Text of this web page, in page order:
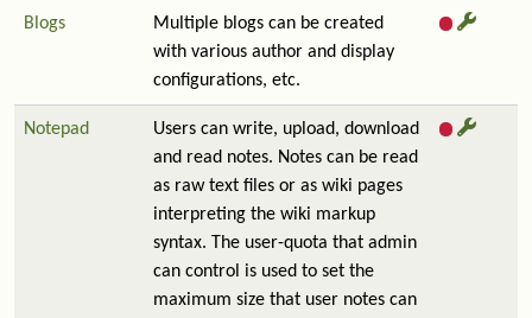
Blogs
Multiple blogs can be created
with various author and display
configurations, etc.
Notepad
Users can write, upload, download
and read notes. Notes can be read
as raw text files or as wiki pages
interpreting the wiki markup
syntax. The user-quota that admin
can control is used to set the
maximum size that user notes can